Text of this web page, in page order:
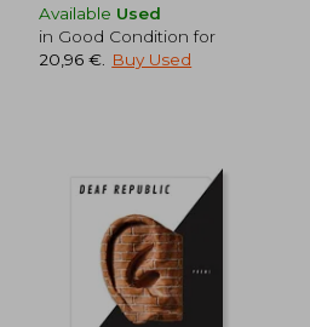
Available Used
in Good Condition for
20,96 €
Buy Used